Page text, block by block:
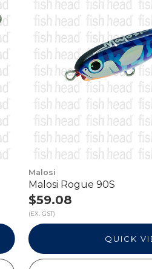
Malosi
Malosi Rogue 90S
$59.08
(EX. GST)
QUICK